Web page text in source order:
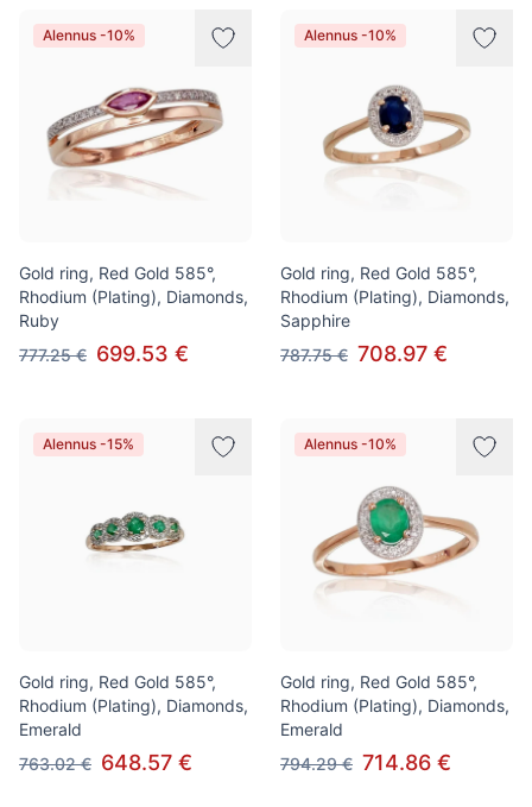
Alennus -10%
Gold ring, Red Gold 585°,
Rhodium (Plating), Diamonds,
Ruby
777.25 € 699.53 €
Alennus -10%
Gold ring, Red Gold 585°,
Rhodium (Plating), Diamonds,
Sapphire
787.75 € 708.97 €
Alennus -15%
Gold ring, Red Gold 585°,
Rhodium (Plating), Diamonds,
Emerald
763.02 € 648.57 €
Alennus -10%
Gold ring, Red Gold 585°,
Rhodium (Plating), Diamonds,
Emerald
794.29 € 714.86 €